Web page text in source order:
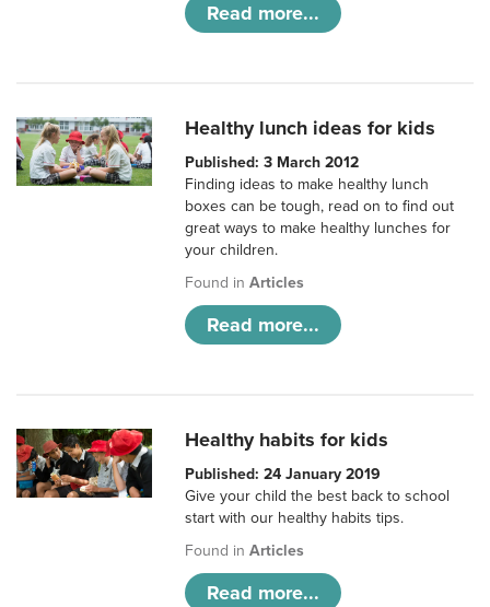
Read more...
Healthy lunch ideas for kids
Published: 3 March 2012
Finding ideas to make healthy lunch
boxes can be tough, read on to find out
great ways to make healthy lunches for
your children.
Found inArticles
Read more...
Healthy habits for kids
Published: 24 January 2019
Give your child the best back to school
start with our healthy habits tips.
Found inArticles
Read more...